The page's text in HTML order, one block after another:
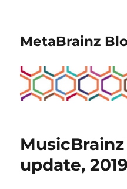
MetaBrainz
update,